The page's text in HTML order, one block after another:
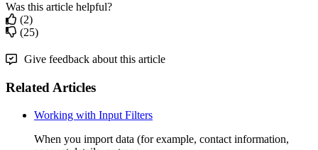
Was this article helpful?
(2)
(25)
Give feedback about this article
Related Articles
Working with Input Filters
When you import data (for example, contact information,